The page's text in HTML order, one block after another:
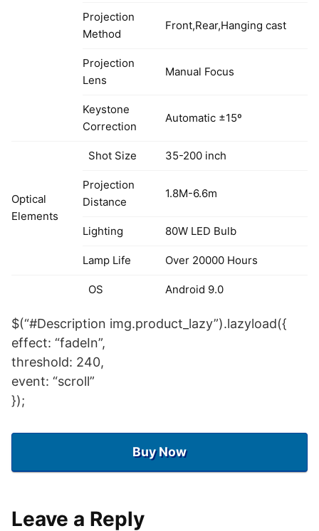
Projection
Method
Front,Rear,Hanging cast
Projection
Lens
Manual Focus
Keystone
Correction
Automatic ±15º
Optical
Elements
Shot Size 35-200 inch
Projection
Distance
1.8M-6.6m
Lighting 80W LED Bulb
Lamp Life Over 20000 Hours
System
OS Android 9.0
CPU T972 Quad core Cortex A55
RAM
ROM
V5.0
$(“#Description img.product_lazy”).lazyload({
effect: “fadeIn”,
threshold: 240,
event: “scroll”
});
Buy Now
Leave a Reply